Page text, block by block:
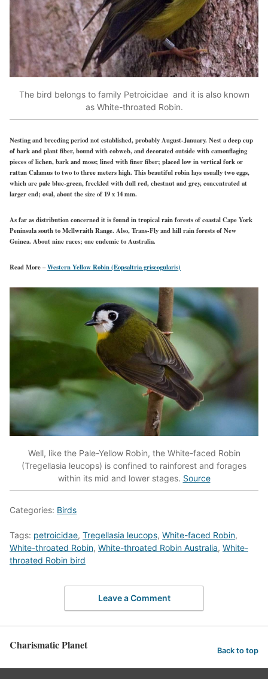
The bird belongs to family Petroicidae and it is also known
as White-throated Robin.
Nesting and breeding period not established, probably August-January. Nest a deep cup
of bark and plant fiber, bound with cobweb, and decorated outside with camouflaging
pieces of lichen, bark and moss; lined with finer fiber; placed low in vertical fork or
rattan Calamus to two to three meters high. This beautiful robin lays usually two eggs,
which are pale blue-green, freckled with dull red, chestnut and grey, concentrated at
larger end; oval, about the size of 19 x 14 mm.
As far as distribution concerned it is found in tropical rain forests of coastal Cape York
Peninsula south to Mcllwraith Range. Also, Trans-Fly and hill rain forests of New
Guinea. About nine races; one endemic to Australia.
Read More –Western Yellow Robin (Eopsaltria griseogularis)
Well, like the Pale-Yellow Robin, the White-faced Robin
(Tregellasia leucops) is confined to rainforest and forages
within its mid and lower stages. Source
Categories: Birds
Tags: petroicidae, Tregellasia leucops, White-faced Robin,
White-throated Robin, White-throated Robin Australia, White-
throated Robin bird
Leave a Comment
Charismatic Planet Back to top